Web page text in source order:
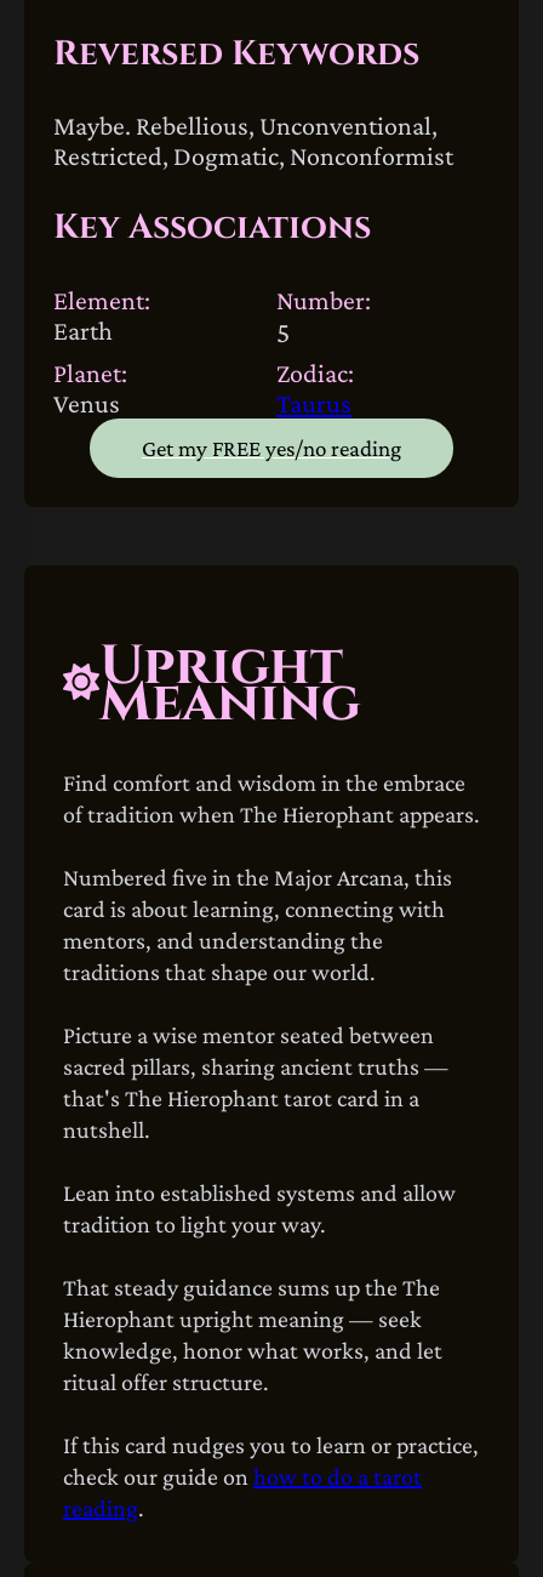
Reversed Keywords
Maybe. Rebellious, Unconventional,
Restricted, Dogmatic, Nonconformist
Key Associations
Element:
Earth
Number:
5
Planet:
Venus
Zodiac:
Taurus
Get my FREE yes/no reading
Upright
Meaning
Find comfort and wisdom in the embrace
of tradition when The Hierophant appears.
Numbered five in the Major Arcana, this
card is about learning, connecting with
mentors, and understanding the
traditions that shape our world.
Picture a wise mentor seated between
sacred pillars, sharing ancient truths —
that's The Hierophant tarot card in a
nutshell.
Lean into established systems and allow
tradition to light your way.
That steady guidance sums up the The
Hierophant upright meaning — seek
knowledge, honor what works, and let
ritual offer structure.
If this card nudges you to learn or practice,
check our guide on how to do a tarot
reading.